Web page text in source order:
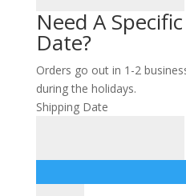
Need A
Date?
Orders go out in 1-2
during the holidays.
Shipping Date